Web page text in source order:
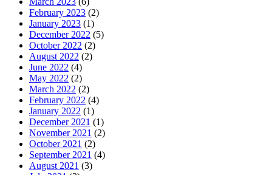
February 2023 (2)
January 2023 (1)
December 2022 (5)
October 2022 (2)
August 2022 (2)
June 2022 (4)
May 2022 (2)
March 2022 (2)
February 2022 (4)
January 2022 (1)
December 2021 (1)
November 2021 (2)
October 2021 (2)
September 2021 (4)
August 2021 (3)